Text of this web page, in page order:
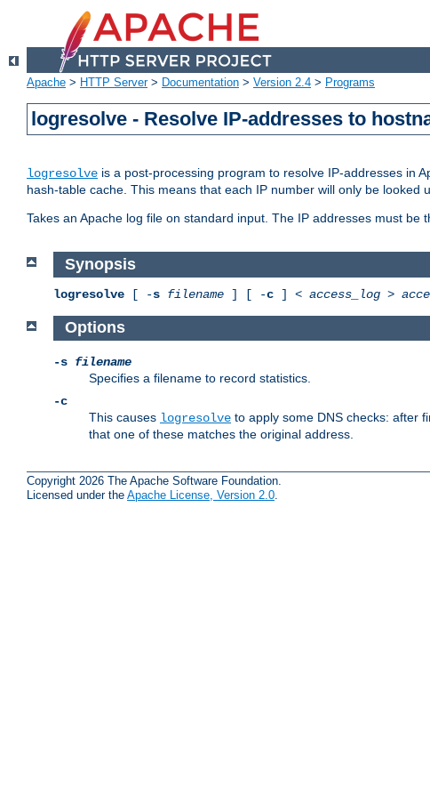
Apache > HTTP Server> Documentation > Version 2.4 > Programs
logresolve - Resolve IP-addresses to
logresolve is a post-processing program to resolve IP-addresses in
hash-table cache. This means that each IP number will only be looked
Takes an Apache log file on standard input. The IP addresses must
Synopsis
logresolve [ -s filename ] [ -c ] < access_log >
Options
-s filename
Specifies a filename to record statistics.
-c
This causes logresolve to apply some DNS checks: after
that one of these matches the original address.
Copyright 2026 The Apache Software Foundation.
Licensed under the Apache License, Version 2.0.